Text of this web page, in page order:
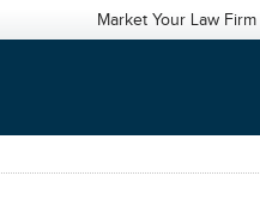
Market Your Law Firm